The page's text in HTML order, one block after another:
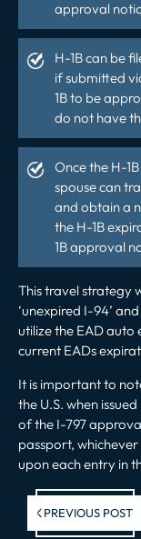
approval
H-1Bcan be
if submitted
1B to be
do not have
Once the H-
spouse can
and obtain a
the H-1B
1B approval
This travel strategy
‘unexpired I-94’
utilize the EAD auto
current EADs
It is important to
the U.S. when
of the I-797
passport,
upon each entry in
PREVIOUS POST